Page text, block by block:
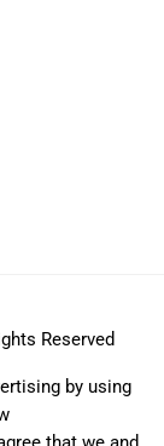
Reserved
by using